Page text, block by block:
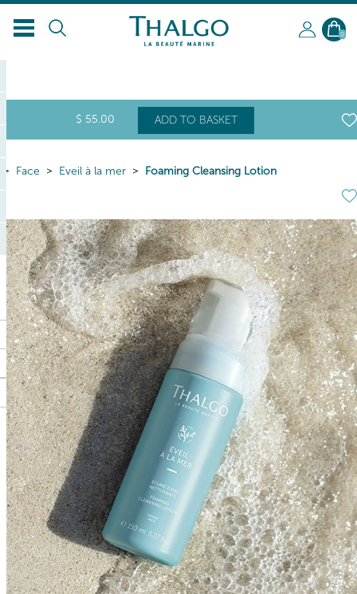
EN
0
$ 55.00 ADD TO BASKET
Face Eveil à la mer Foaming Cleansing Lotion